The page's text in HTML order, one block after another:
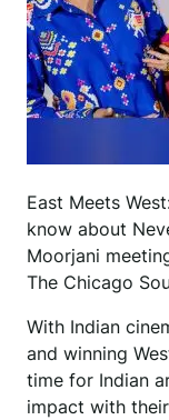
East Meets
know about
Moorjani
The Chicago
With Indian
and winning
time for Indian
impact with